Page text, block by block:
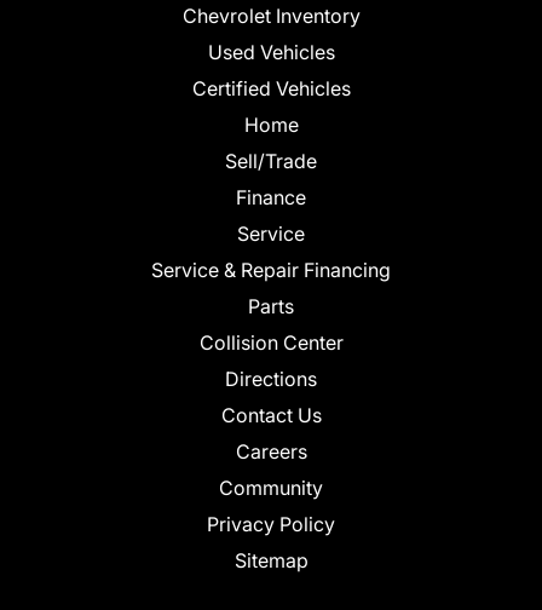
Chevrolet Inventory
Used Vehicles
Certified Vehicles
Home
Sell/Trade
Finance
Service
Service & Repair Financing
Parts
Collision Center
Directions
Contact Us
Careers
Community
Privacy Policy
Sitemap